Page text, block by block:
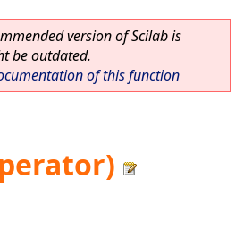
version of Scilab is
be outdated.
of this function